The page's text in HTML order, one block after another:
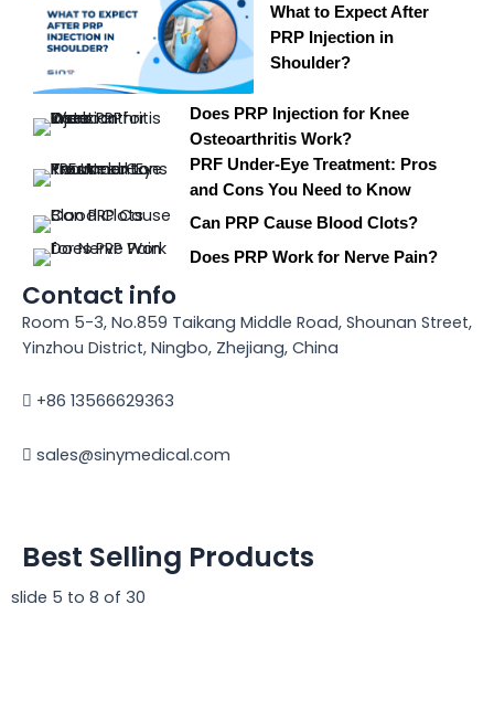
What to Expect After
PRP Injection in
Shoulder?
Does PRP Injection for Knee
Osteoarthritis Work?
PRF Under-Eye Treatment: Pros
and Cons You Need to Know
Can PRP Cause Blood Clots?
Does PRP Work for Nerve Pain?
Contact info
Room 5-3, No.859 Taikang Middle Road, Shounan Street,
Yinzhou District, Ningbo, Zhejiang, China
+86 13566629363
sales@sinymedical.com
Best Selling Products
slide 5 to 8 of 30